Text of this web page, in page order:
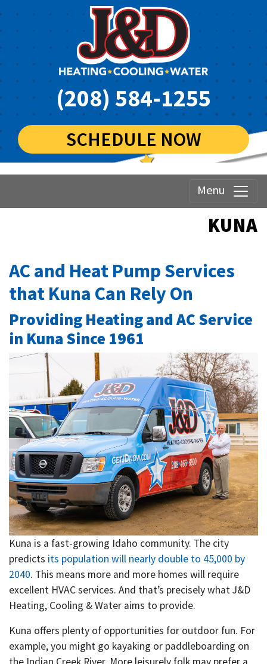
(208) 584-1255
SCHEDULE NOW
Menu
KUNA
AC and Heat Pump Services
that Kuna Can Rely On
Providing Heating and AC Service
in Kuna Since 1961
Kuna is a fast-growing Idaho community. The city
predicts its population will nearly double to 45,000 by
2040. This means more and more homes will require
excellent HVAC services. And that’s precisely what J&D
Heating, Cooling & Water aims to provide.
Kuna offers plenty of opportunities for outdoor fun. For
example, you might go kayaking or paddleboarding on